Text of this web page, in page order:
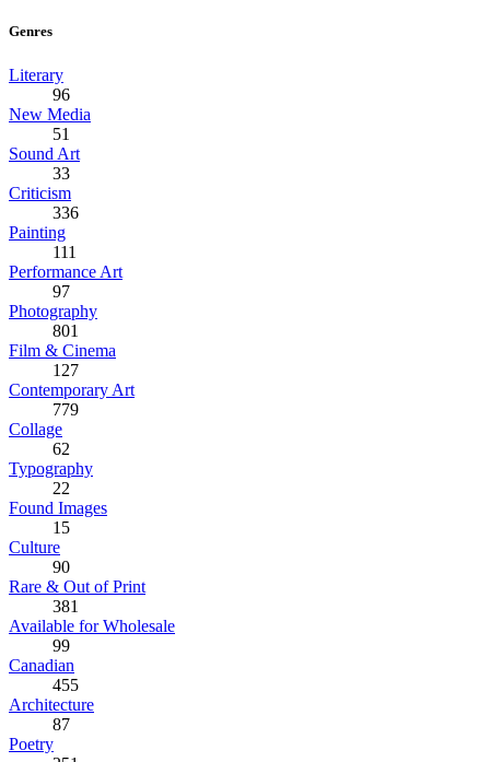
Genres
Literary
96
New Media
51
Sound Art
33
Criticism
336
Painting
111
Performance Art
97
Photography
801
Film & Cinema
127
Contemporary Art
779
Collage
62
Typography
22
Found Images
15
Culture
90
Rare & Out of Print
381
Available for Wholesale
99
Canadian
455
Architecture
87
Poetry